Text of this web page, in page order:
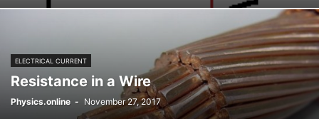
ELECTRICAL CURRENT
Resistance in a Wire
Physics.online - November 27, 2017